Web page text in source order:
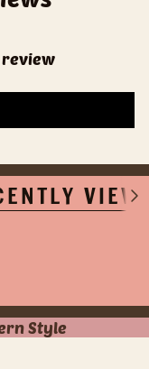
S
Style